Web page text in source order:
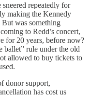
repeatedly for
making the Kennedy
was something
to Redd’s concert,
for 20 years, before now?
ballet” rule under the old
allowed to buy tickets to
donor support,
has cost us